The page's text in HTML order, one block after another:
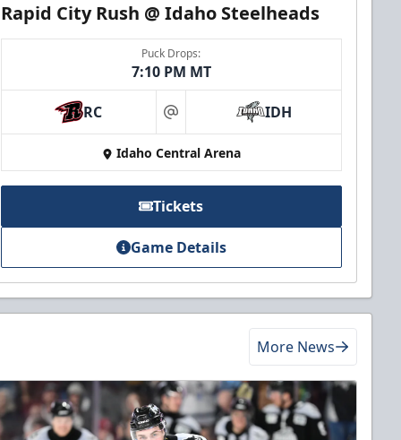
Rapid City Rush @ Idaho Steelheads
Puck Drops:
7:10 PM MT
RC at IDH
Idaho Central Arena
Tickets
Game Details
More News